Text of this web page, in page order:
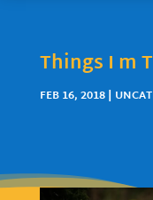
Things I m
FEB 16, 2018|